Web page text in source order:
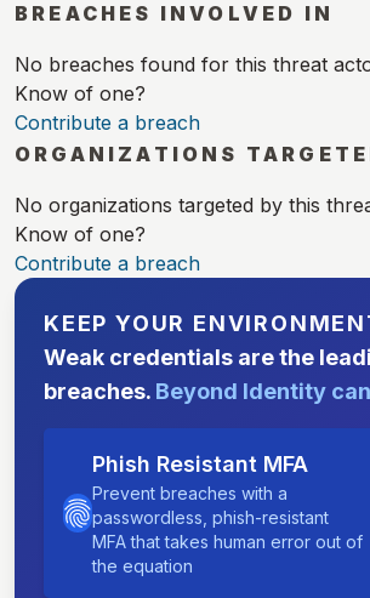
BREACHES INVOLVED IN
No breaches found for this threat
Know of one?
Contribute a breach
ORGANIZATIONS
No organizations targeted by this
Know of one?
Contribute a breach
KEEP YOUR
Weak credentials are the
breaches. Beyond Identity
Phish Resistant MFA
Prevent breaches with a
passwordless, phish-resistant
MFA that takes human error out of
the equation